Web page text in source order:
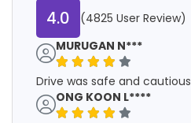
4.0
(4825 User Review)
MURUGAN N***
Drive was safe and cautious
ONG KOON L****